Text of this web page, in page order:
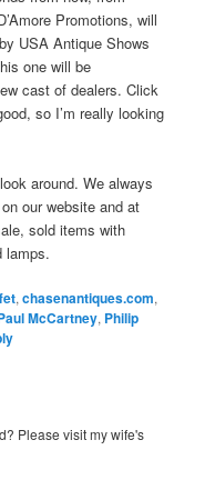
Promotions, will
USA Antique Shows
one will be
cast of dealers. Click
so I’m really looking
around. We always
our website and at
sold items with
lamps.
,chasenantiques.com,
McCartney, Philip
Please visit my wife's